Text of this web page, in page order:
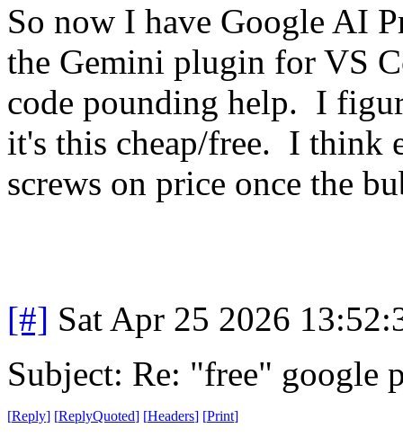
So now I have Google AI
the Gemini plugin for VS
code pounding help. I
it's this cheap/free. I think
screws on price once the
[#] Sat Apr 25 2026
Subject: Re: "free" google
[Reply] [ReplyQuoted] [Headers] [Print]